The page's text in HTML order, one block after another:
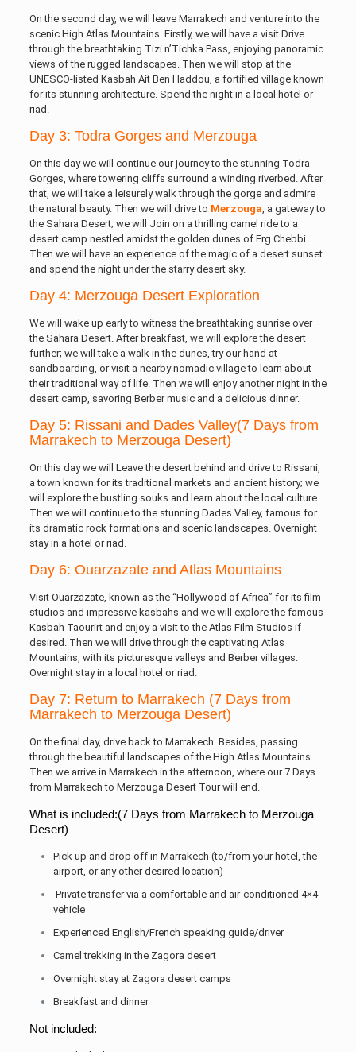
On the second day, we will leave Marrakech and venture into the
scenic High Atlas Mountains. Firstly, we will have a visit Drive
through the breathtaking Tizi n’Tichka Pass, enjoying panoramic
views of the rugged landscapes. Then we will stop at the
UNESCO-listed Kasbah Ait Ben Haddou, a fortified village known
for its stunning architecture. Spend the night in a local hotel or
riad.
Day 3: Todra Gorges and Merzouga
On this day we will continue our journey to the stunning Todra
Gorges, where towering cliffs surround a winding riverbed. After
that, we will take a leisurely walk through the gorge and admire
the natural beauty. Then we will drive to Merzouga, a gateway to
the Sahara Desert; we will Join on a thrilling camel ride to a
desert camp nestled amidst the golden dunes of Erg Chebbi.
Then we will have an experience of the magic of a desert sunset
and spend the night under the starry desert sky.
Day 4: Merzouga Desert Exploration
We will wake up early to witness the breathtaking sunrise over
the Sahara Desert. After breakfast, we will explore the desert
further; we will take a walk in the dunes, try our hand at
sandboarding, or visit a nearby nomadic village to learn about
their traditional way of life. Then we will enjoy another night in the
desert camp, savoring Berber music and a delicious dinner.
Day 5: Rissani and Dades Valley(7 Days from
Marrakech to Merzouga Desert)
On this day we will Leave the desert behind and drive to Rissani,
a town known for its traditional markets and ancient history; we
will explore the bustling souks and learn about the local culture.
Then we will continue to the stunning Dades Valley, famous for
its dramatic rock formations and scenic landscapes. Overnight
stay in a hotel or riad.
Day 6: Ouarzazate and Atlas Mountains
Visit Ouarzazate, known as the “Hollywood of Africa” for its film
studios and impressive kasbahs and we will explore the famous
Kasbah Taourirt and enjoy a visit to the Atlas Film Studios if
desired. Then we will drive through the captivating Atlas
Mountains, with its picturesque valleys and Berber villages.
Overnight stay in a local hotel or riad.
Day 7: Return to Marrakech (7 Days from
Marrakech to Merzouga Desert)
On the final day, drive back to Marrakech. Besides, passing
through the beautiful landscapes of the High Atlas Mountains.
Then we arrive in Marrakech in the afternoon, where our 7 Days
from Marrakech to Merzouga Desert Tour will end.
What is included:(7 Days from Marrakech to Merzouga
Desert)
Pick up and drop off in Marrakech (to/from your hotel, the
airport, or any other desired location)
Private transfer via a comfortable and air-conditioned 4×4
vehicle
Experienced English/French speaking guide/driver
Camel trekking in the Zagora desert
Overnight stay at Zagora desert camps
Breakfast and dinner
Not included: